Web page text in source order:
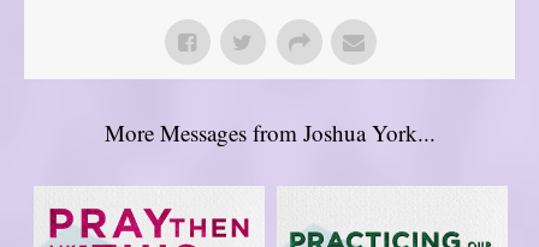
More Messages from Joshua York...